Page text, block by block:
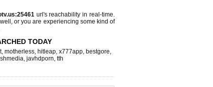
url's reachability in real-time.
or you are experiencing some kind of
TODAY
, motherless, hitleap, x777app, bestgore,
, javhdporn, tth